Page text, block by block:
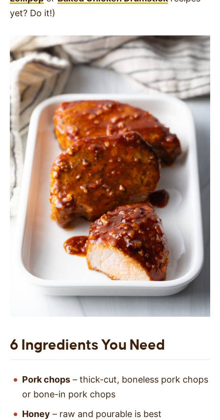
yet? Do it!)
6 Ingredients You Need
Pork chops – thick-cut, boneless pork chops
or bone-in pork chops
Honey – raw and pourable is best